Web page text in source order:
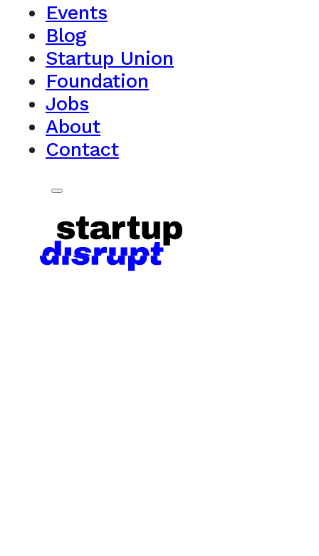
Events
Blog
Startup Union
Foundation
Jobs
About
Contact